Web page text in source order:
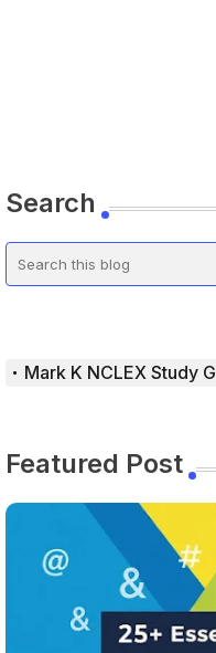
Search
Mark K NCLEX Study Guide
Featured Post